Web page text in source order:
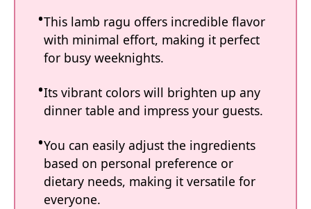
This lamb ragu offers incredible flavor
with minimal effort, making it perfect
for busy weeknights.
Its vibrant colors will brighten up any
dinner table and impress your guests.
You can easily adjust the ingredients
based on personal preference or
dietary needs, making it versatile for
everyone.